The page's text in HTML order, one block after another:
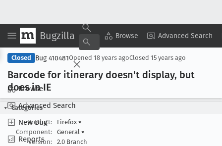
Bugzilla Browse Advanced Search
Browse
Advanced Search
New Bug
Reports
Copy Summary ▾ View ▾
Closed Bug 410481Opened 18 years agoClosed 15 years ago
Barcode for itinerary doesn't display, but
does in IE
Categories
Product:
Firefox ▾
Component:
General ▾
Version:
2.0 Branch